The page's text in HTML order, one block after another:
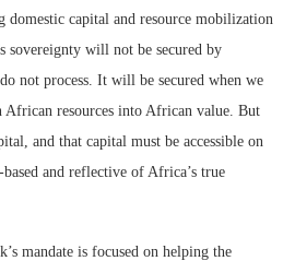
domestic capital and resource mobilization
sovereignty will not be secured by
not process. It will be secured when we
resources into African value. But
and that capital must be accessible on
and reflective of Africa’s true
mandate is focused on helping the